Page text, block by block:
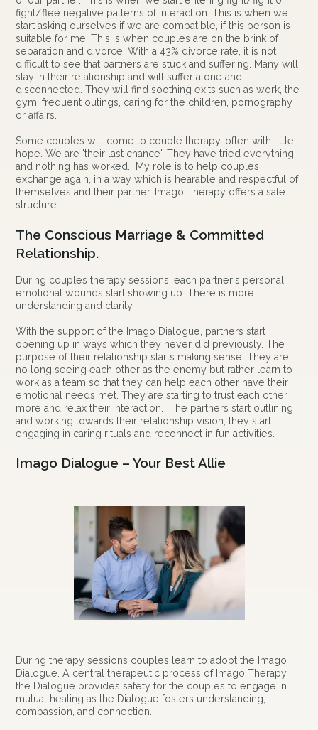
fight/flee negative patterns of interaction. This is when we
start asking ourselves if we are compatible, if this person is
suitable for me. This is when couples are on the brink of
separation and divorce. With a 43% divorce rate, it is not
difficult to see that partners are stuck and suffering. Many will
stay in their relationship and will suffer alone and
disconnected. They will find soothing exits such as work, the
gym, frequent outings, caring for the children, pornography
or affairs.
Some couples will come to couple therapy, often with little
hope. We are 'their last chance'. They have tried everything
and nothing has worked. My role is to help couples
exchange again, in a way which is hearable and respectful of
themselves and their partner. Imago Therapy offers a safe
structure.
The Conscious Marriage & Committed
Relationship.
During couples therapy sessions, each partner's personal
emotional wounds start showing up. There is more
understanding and clarity.
With the support of the Imago Dialogue, partners start
opening up in ways which they never did previously. The
purpose of their relationship starts making sense. They are
no long seeing each other as the enemy but rather learn to
work as a team so that they can help each other have their
emotional needs met. They are starting to trust each other
more and relax their interaction. The partners start outlining
and working towards their relationship vision; they start
engaging in caring rituals and reconnect in fun activities.
Imago Dialogue – Your Best Allie
During therapy sessions couples learn to adopt the Imago
Dialogue. A central therapeutic process of Imago Therapy,
the Dialogue provides safety for the couples to engage in
mutual healing as the Dialogue fosters understanding,
compassion, and connection.